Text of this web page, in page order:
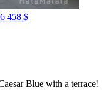
458 $
Blue with a terrace!